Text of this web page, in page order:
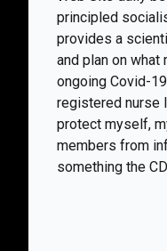
principled
provides a
and plan on what
ongoing Covid-
registered nurse
protect myself,
members from
something the